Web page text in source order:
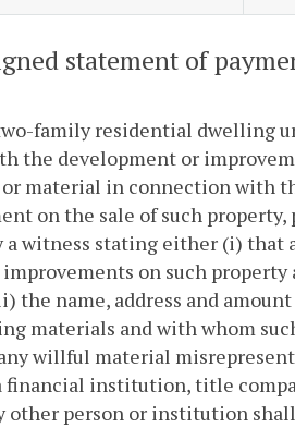
statement of
family residential dwelling
the development or
material in connection with
on the sale of such
witness stating either (i) that
on such property
name, address and
materials and with whom
willful material
financial institution, title
person or institution shall